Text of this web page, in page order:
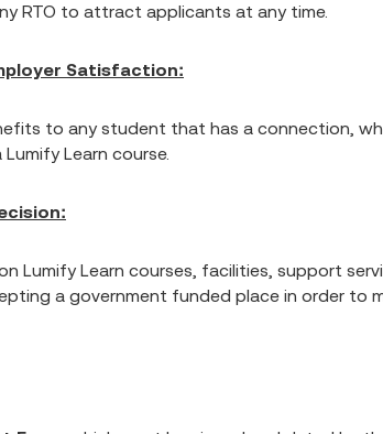
RTO to attract applicants at any time.
Satisfaction:
to any student that has a connection,
Learn course.
Lumify Learn courses, facilities, support
a government funded place in order to